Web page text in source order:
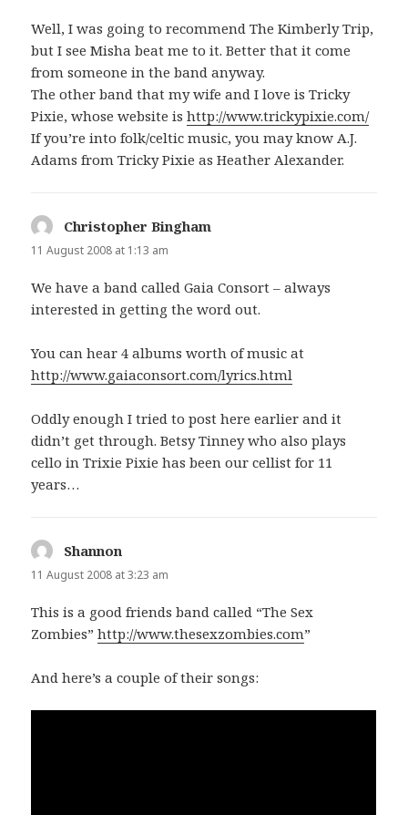
Well, I was going to recommend The Kimberly Trip,
but I see Misha beat me to it. Better that it come
from someone in the band anyway.
The other band that my wife and I love is Tricky
Pixie, whose website ishttp://www.trickypixie.com/
If you’re into folk/celtic music, you may know A.J.
Adams from Tricky Pixie as Heather Alexander.
Christopher Bingham
11 August 2008 at 1:13 am
We have a band called Gaia Consort – always
interested in getting the word out.
You can hear 4 albums worth of music at
http://www.gaiaconsort.com/lyrics.html
Oddly enough I tried to post here earlier and it
didn’t get through. Betsy Tinney who also plays
cello in Trixie Pixie has been our cellist for 11
years…
Shannon
11 August 2008 at 3:23 am
This is a good friends band called “The Sex
Zombies”http://www.thesexzombies.com”
And here’s a couple of their songs: